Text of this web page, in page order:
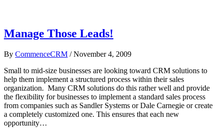
Manage Those Leads!
By CommenceCRM / November 4, 2009
Small to mid-size businesses are looking toward CRM solutions to
help them implement a structured process within their sales
organization. Many CRM solutions do this rather well and provide
the flexibility for businesses to implement a standard sales process
from companies such as Sandler Systems or Dale Carnegie or create
a completely customized one. This ensures that each new
opportunity…